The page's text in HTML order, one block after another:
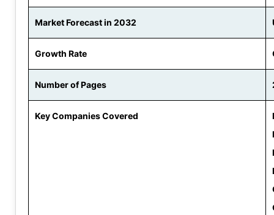
Market Forecast in 2032
Growth Rate
Number of Pages
Key Companies Covered